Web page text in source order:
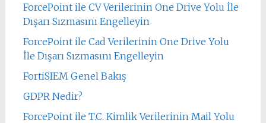
ForcePoint ile CV Verilerinin One Drive Yolu İle
Dışarı Sızmasını Engelleyin
ForcePoint ile Cad Verilerinin One Drive Yolu
İle Dışarı Sızmasını Engelleyin
FortiSIEM Genel Bakış
GDPR Nedir?
ForcePoint ile T.C. Kimlik Verilerinin Mail Yolu